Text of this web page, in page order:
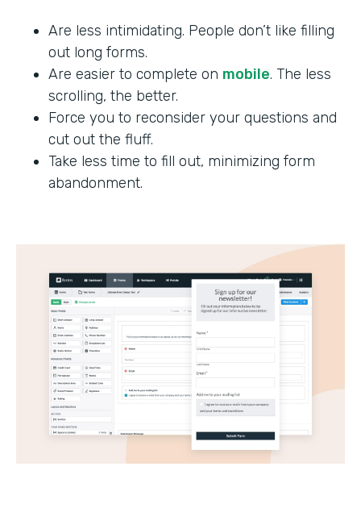
Are less intimidating. People don’t like filling
out long forms.
Are easier to complete on mobile. The less
scrolling, the better.
Force you to reconsider your questions and
cut out the fluff.
Take less time to fill out, minimizing form
abandonment.